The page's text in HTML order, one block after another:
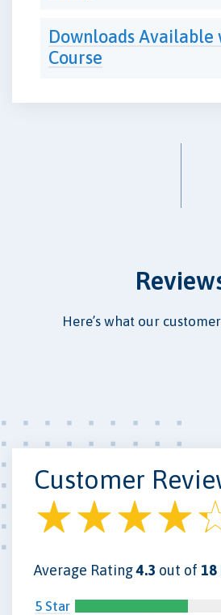
Downloads Available
Course
Here’s what our
Customer
Average Rating4.3 out of 18
5 Star